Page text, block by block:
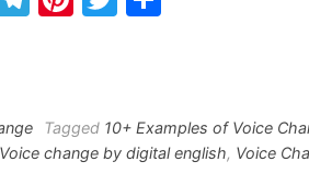
a
m
st
Tagged 10+ Examples of Voice
Voice change by digital english, Voice